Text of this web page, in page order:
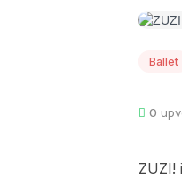
Ballet
0
ZUZI!